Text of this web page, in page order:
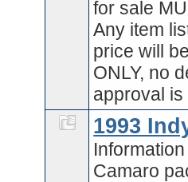
for sale
Any item
price will
ONLY, no
approval
1993
Camaro